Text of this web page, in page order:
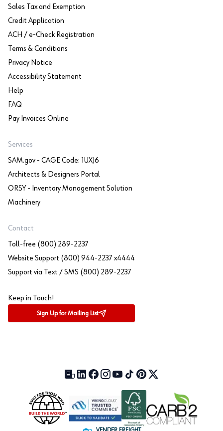
Sales Tax and Exemption
Credit Application
ACH / e-Check Registration
Terms & Conditions
Privacy Notice
Accessibility Statement
Help
FAQ
Pay Invoices Online
Services
SAM.gov - CAGE Code: 1UXJ6
Architects & Designers Portal
ORSY - Inventory Management Solution
Machinery
Contact
Toll-free (800) 289-2237
Website Support (800) 944-2237 x4444
Support via Text / SMS (800) 289-2237
Keep in Touch!
Sign Up for Mailing List
Our Blog (opens in a new tab)
LinkedIn (opens in a new tab)
Facebook (opens in a new tab)
Instagram (opens in a new tab)
YouTube (opens in a new tab)
TikTok (opens in a new tab)
Pinterest (opens in a new tab)
X (formerly Twitter)